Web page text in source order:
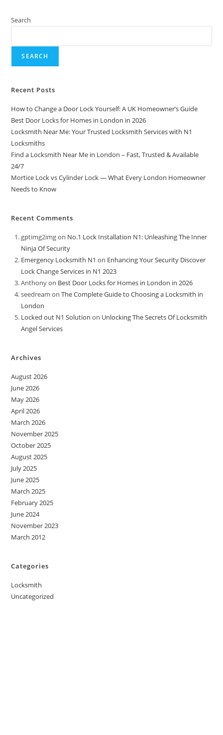
Search
SEARCH
Recent Posts
How to Change a Door Lock Yourself: A UK Homeowner’s Guide
Best Door Locks for Homes in London in 2026
Locksmith Near Me: Your Trusted Locksmith Services with N1
Locksmiths
Find a Locksmith Near Me in London – Fast, Trusted & Available
24/7
Mortice Lock vs Cylinder Lock — What Every London Homeowner
Needs to Know
Recent Comments
gptimg2imgon No.1 Lock Installation N1: Unleashing The Inner
Ninja Of Security
Emergency Locksmith N1 on Enhancing Your Security Discover
Lock Change Services in N1 2023
Anthonyon Best Door Locks for Homes in London in 2026
seedream onThe Complete Guide to Choosing a Locksmith in
London
Locked out N1 Solution on Unlocking The Secrets Of Locksmith
Angel Services
Archives
August 2026
June 2026
May 2026
April 2026
March 2026
November 2025
October 2025
August 2025
July 2025
June 2025
March 2025
February 2025
June 2024
November 2023
March 2012
Categories
Locksmith
Uncategorized